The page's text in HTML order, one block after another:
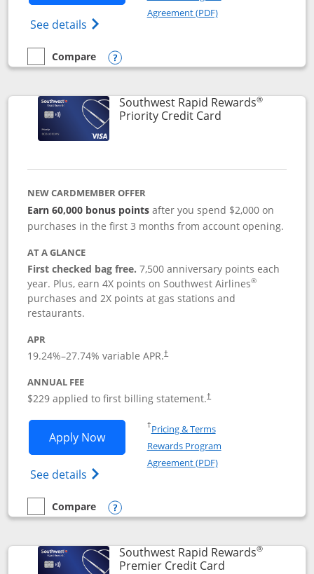
See details Opens Southwest Rapid
Agreement (PDF)Opens in a new
empty checkbox
Compare
Compare the Southwest Rapid Rewards® Plus
Opens compare popup dialog
Southwest Rapid Rewards®
Priority Credit CardLinks to product
NEW CARDMEMBER OFFER
Earn 60,000 bonus pointsafter you spend $2,000 on
purchases in the first 3 months from account opening.
AT A GLANCE
First checked bag free.7,500 anniversary points each
year. Plus, earn 4X points on Southwest Airlines®
purchases and 2X points at gas stations and
restaurants.
APR
19.24%–27.74% variable APR.†
ANNUAL FEE
$229 applied to first billing statement.†
Apply NowOpens Southwest Rapid Rewards®
See details Opens Southwest Rapid Rewards
†Pricing & TermsOpens in a new window
Rewards Program
Agreement (PDF)Opens in a new
empty checkbox
Compare
Compare the Southwest Rapid Rewards® Priority
Opens compare popup dialog
Southwest Rapid Rewards®
Premier Credit CardLinks to product